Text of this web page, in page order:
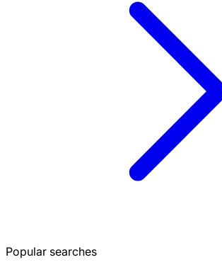
Popular searches